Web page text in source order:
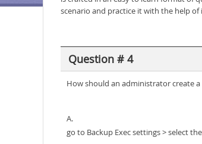
scenario and practice it with the help
Question # 4
How should an administrator create
A.
go to Backup Exec settings > select